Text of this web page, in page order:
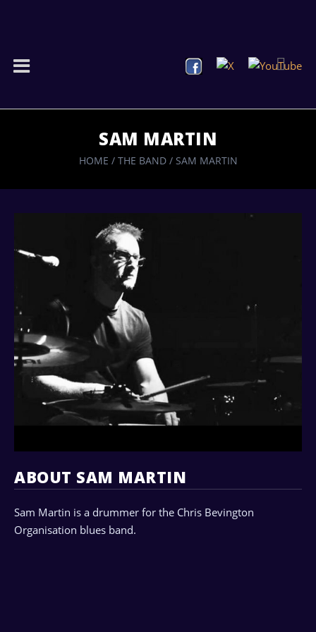
SAM MARTIN
HOME / THE BAND / SAM MARTIN
ABOUT SAM MARTIN
Sam Martin is a drummer for the Chris Bevington
Organisation blues band.